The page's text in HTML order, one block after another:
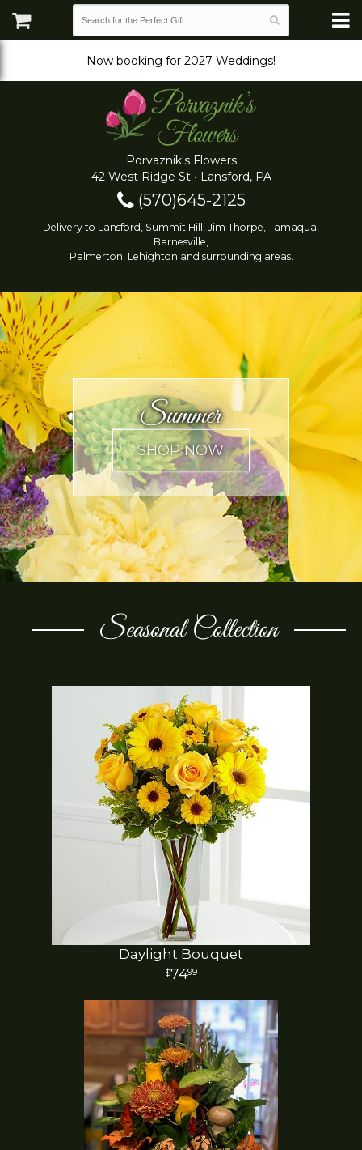
Now booking for 2027 Weddings!
Porvaznik's Flowers
42 West Ridge St • Lansford, PA
(570)645-2125
Delivery to Lansford, Summit Hill, Jim Thorpe, Tamaqua,
Barnesville,
Palmerton, Lehighton and surrounding areas.
Summer
Seasonal Collection
Daylight Bouquet
7499